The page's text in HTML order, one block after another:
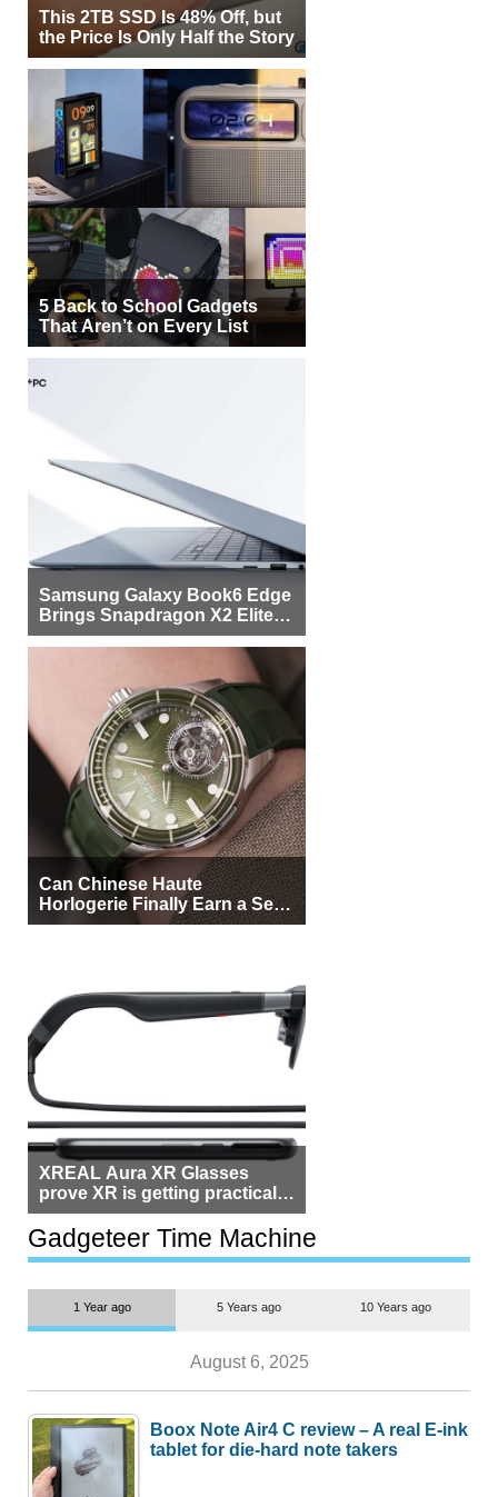
This 2TB SSD Is 48% Off, but
the Price Is Only Half the Story
5 Back to School Gadgets
That Aren’t on Every List
Samsung Galaxy Book6 Edge
Brings Snapdragon X2 Elite to
More Buyers
Can Chinese Haute
Horlogerie Finally Earn a Seat
Beside Switzerland?
XREAL Aura XR Glasses
prove XR is getting practical,
but $1,500 is still too much for
most people
Gadgeteer Time Machine
1 Year ago 5 Years ago 10 Years ago
August 6, 2025
Boox Note Air4 C review – A real E-ink
tablet for die-hard note takers